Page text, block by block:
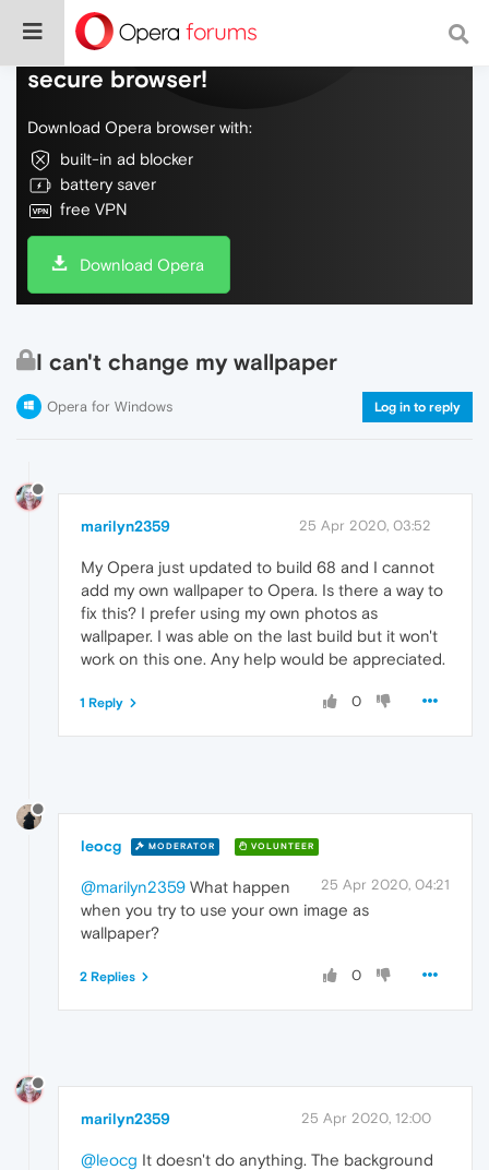
Do more on the web, with a fast and
secure browser!
Download Opera browser with:
built-in ad blocker
battery saver
free VPN
Download Opera
I can't change my wallpaper
Opera for Windows Log in to reply
marilyn2359 25 Apr 2020, 03:52
My Opera just updated to build 68 and I cannot
add my own wallpaper to Opera. Is there a way to
fix this? I prefer using my own photos as
wallpaper. I was able on the last build but it won't
work on this one. Any help would be appreciated.
0
1 Reply
leocg MODERATOR VOLUNTEER
25 Apr 2020, 04:21
@marilyn2359 What happen
when you try to use your own image as
wallpaper?
0
2 Replies
marilyn2359 25 Apr 2020, 12:00
@leocg It doesn't do anything. The background